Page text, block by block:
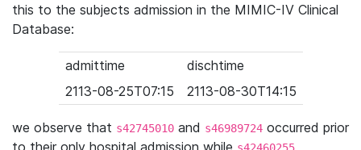
this to the subjects admission in the MIMIC-IV Clinical
Database:
admittime
dischtime
2113-08-25T07:15
2113-08-30T14:15
we observe that s42745010 and s46989724 occurred prior
to their only hospital admission while s42460255